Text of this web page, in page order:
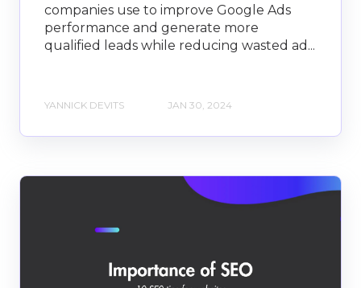
companies use to improve Google Ads
performance and generate more
qualified leads while reducing wasted ad...
YANNICK DEVITS JAN 30, 2024